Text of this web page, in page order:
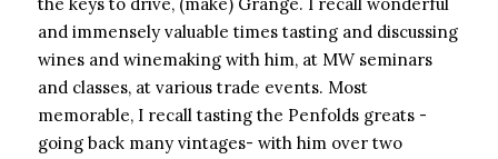
and immensely valuable times tasting and discussing
wines and winemaking with him, at MW seminars
and classes, at various trade events. Most
memorable, I recall tasting the Penfolds greats -
going back many vintages- with him over two